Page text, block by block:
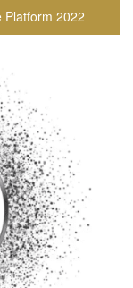
Platform 2022